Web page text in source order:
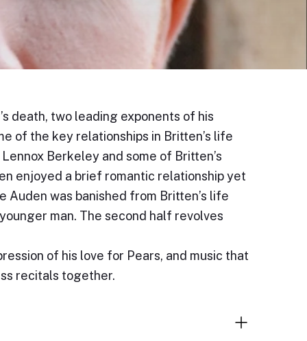
death, two leading exponents of his
of the key relationships in Britten’s life
Berkeley and some of Britten’s
enjoyed a brief romantic relationship yet
was banished from Britten’s life
man. The second half revolves
of his love for Pears, and music that
recitals together.